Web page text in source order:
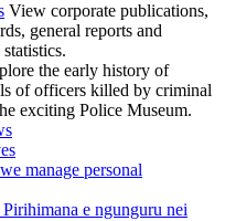
View corporate publications,
general reports and
the early history of
of officers killed by criminal
exciting Police Museum.
manage personal
e ngunguru nei